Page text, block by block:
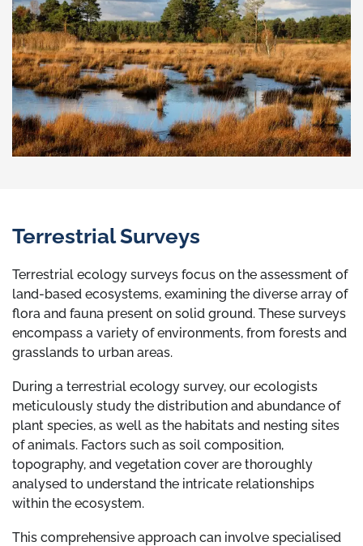
Terrestrial Surveys
Terrestrial ecology surveys focus on the assessment of
land-based ecosystems, examining the diverse array of
flora and fauna present on solid ground. These surveys
encompass a variety of environments, from forests and
grasslands to urban areas.
During a terrestrial ecology survey, our ecologists
meticulously study the distribution and abundance of
plant species, as well as the habitats and nesting sites
of animals. Factors such as soil composition,
topography, and vegetation cover are thoroughly
analysed to understand the intricate relationships
within the ecosystem.
This comprehensive approach can involve specialised